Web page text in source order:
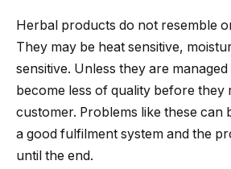
Herbal products do not resemble
They may be heat sensitive,
sensitive. Unless they are
become less of quality before they
customer. Problems like these can
a good fulfilment system and the
until the end.